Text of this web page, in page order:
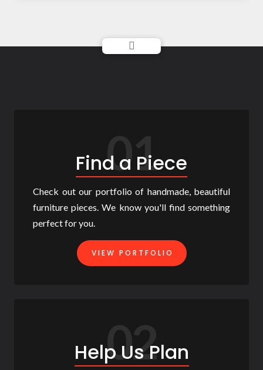
01
Find a Piece
Check out our portfolio of handmade, beautiful
furniture pieces. We know you'll find something
perfect for you.
VIEW PORTFOLIO
02
Help Us Plan